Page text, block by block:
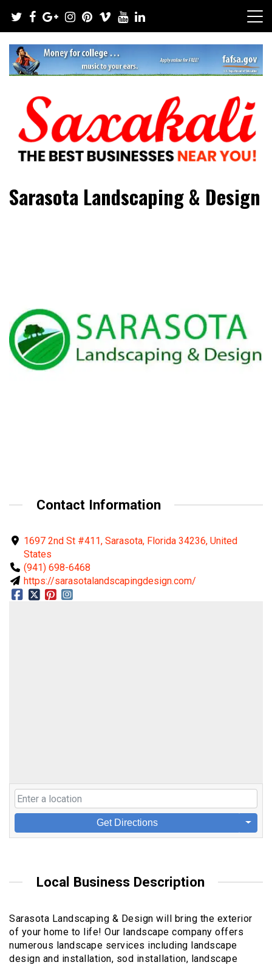
content
Saxakali
Sarasota Landscaping & Design
Contact Information
1697 2nd St #411, Sarasota, Florida 34236, United
States
(941) 698-6468
https://sarasotalandscapingdesign.com/
Get Directions
Local Business Description
Sarasota Landscaping & Design will bring the exterior
of your home to life! Our landscape company offers
numerous landscape services including landscape
design and installation, sod installation, landscape